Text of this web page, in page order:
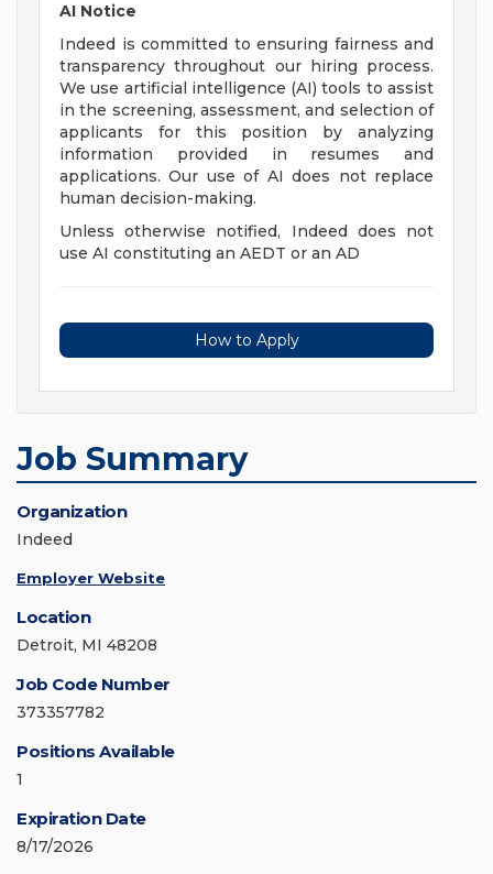
AI Notice
Indeed is committed to ensuring fairness and
transparency throughout our hiring process.
We use artificial intelligence (AI) tools to assist
in the screening, assessment, and selection of
applicants for this position by analyzing
information provided in resumes and
applications. Our use of AI does not replace
human decision-making.
Unless otherwise notified, Indeed does not
use AI constituting an AEDT or an AD
How to Apply
Job Summary
Organization
Indeed
Employer Website
Location
Detroit, MI 48208
Job Code Number
373357782
Positions Available
1
Expiration Date
8/17/2026